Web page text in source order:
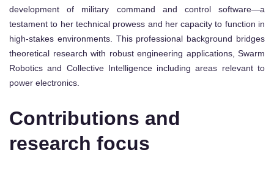
development of military command and control software—a
testament to her technical prowess and her capacity to function in
high-stakes environments. This professional background bridges
theoretical research with robust engineering applications, Swarm
Robotics and Collective Intelligence including areas relevant to
power electronics.
Contributions and
research focus